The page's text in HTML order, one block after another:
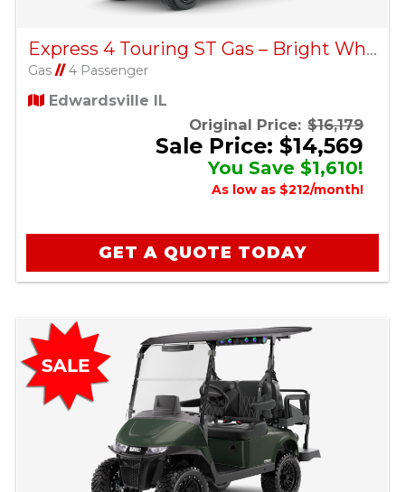
Express 4 Touring ST Gas – Bright White
Gas //4 Passenger
Edwardsville IL
Original Price: $16,179
Sale Price: $14,569
You Save $1,610!
As low as $212/month!
GET A QUOTE TODAY